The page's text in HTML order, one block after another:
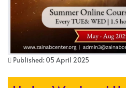
Published: 05 April 2025